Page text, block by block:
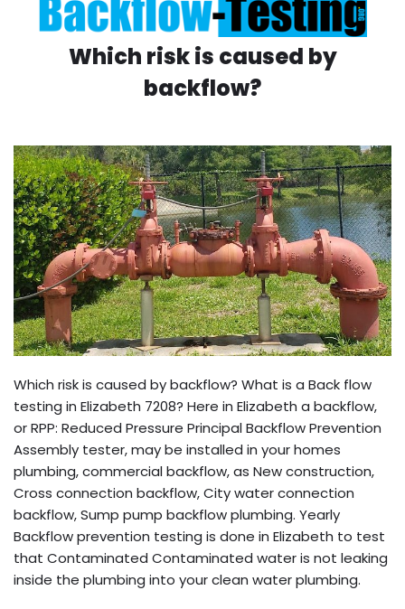
Which risk is caused by
backflow?
Which risk is caused by backflow? What is a Back flow
testing in Elizabeth 7208? Here in Elizabeth a backflow,
or RPP: Reduced Pressure Principal Backflow Prevention
Assembly tester, may be installed in your homes
plumbing, commercial backflow, as New construction,
Cross connection backflow, City water connection
backflow, Sump pump backflow plumbing. Yearly
Backflow prevention testing is done in Elizabeth to test
that Contaminated Contaminated water is not leaking
inside the plumbing into your clean water plumbing.